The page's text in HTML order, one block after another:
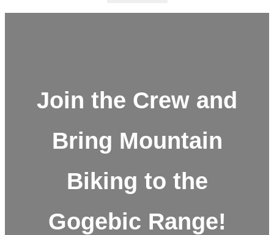
Join the Crew and
Bring Mountain
Biking to the
Gogebic Range!